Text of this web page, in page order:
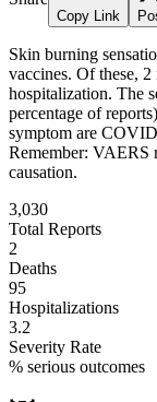
Copy Link
Skin burning
vaccines. Of these, 2
hospitalization. The
percentage of
symptom are
Remember: VAERS
causation.
3,030
Total Reports
2
Deaths
95
Hospitalizations
3.2
Severity Rate
% serious outcomes